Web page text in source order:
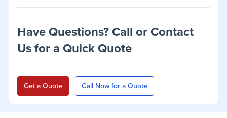
Have Questions? Call or Contact
Us for a Quick Quote
Get a Quote Call Now for a Quote